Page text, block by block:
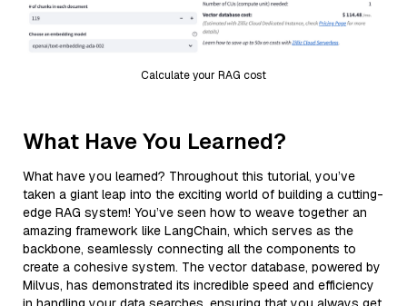
Calculate your RAG cost
What Have You Learned?
What have you learned? Throughout this tutorial, you’ve
taken a giant leap into the exciting world of building a cutting-
edge RAG system! You’ve seen how to weave together an
amazing framework like LangChain, which serves as the
backbone, seamlessly connecting all the components to
create a cohesive system. The vector database, powered by
Milvus, has demonstrated its incredible speed and efficiency